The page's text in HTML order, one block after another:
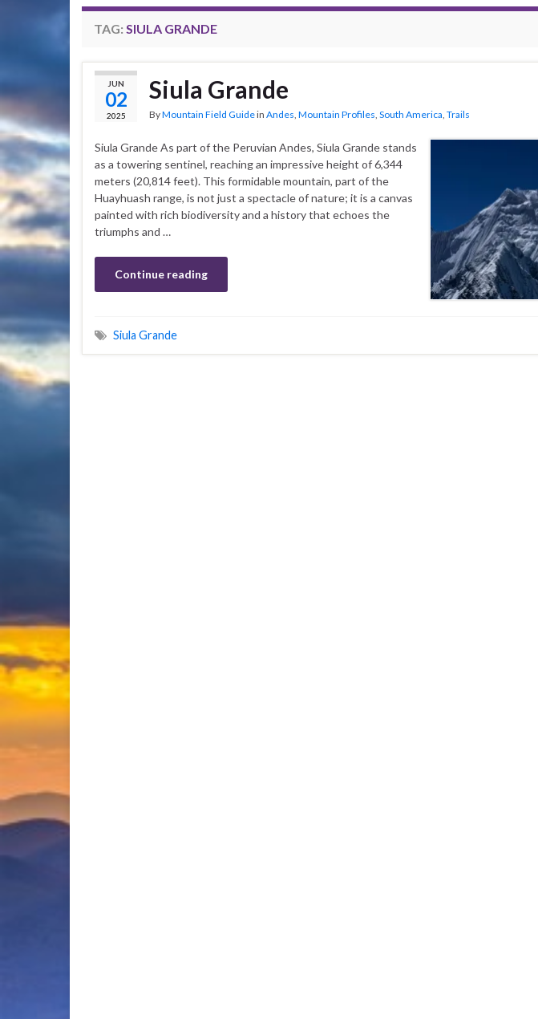
TAG: SIULA GRANDE
JUN
02
2025
Siula Grande
ByMountain Field Guidein Andes, Mountain Profiles, South America, Trails
Siula Grande As part of the Peruvian Andes, Siula Grande stands
as a towering sentinel, reaching an impressive height of 6,344
meters (20,814 feet). This formidable mountain, part of the
Huayhuash range, is not just a spectacle of nature; it is a canvas
painted with rich biodiversity and a history that echoes the
triumphs and …
Continue reading
Siula Grande